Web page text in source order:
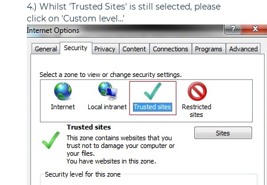
4.) Whilst 'Trusted Sites' is still selected, please
click on 'Custom level...'